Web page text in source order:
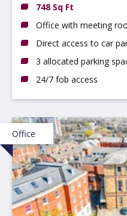
748 Sq Ft
Office with meeting
Direct access to car
3 allocated parking
24/7 fob access
Office